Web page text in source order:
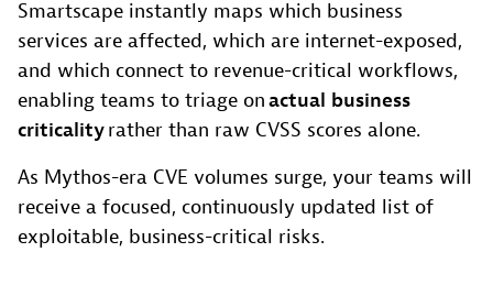
Smartscape instantly maps which business
services are affected, which are internet-exposed,
and which connect to revenue-critical workflows,
enabling teams to triage onactual business
criticalityrather than raw CVSS scores alone.
As Mythos-era CVE volumes surge, your teams will
receive a focused, continuously updated list of
exploitable, business-critical risks.